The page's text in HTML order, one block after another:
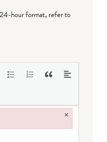
hour format, refer to
×